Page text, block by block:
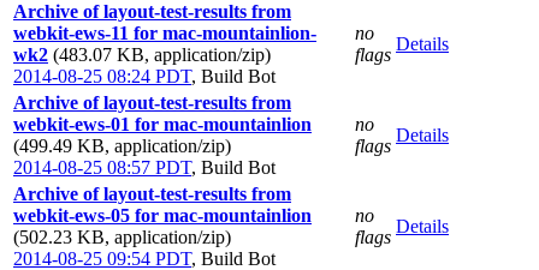
Archive of layout-test-results from
webkit-ews-11 for mac-mountainlion-
wk2 (483.07 KB, application/zip)
2014-08-25 08:24 PDT, Build Bot
no
flags
Details
Archive of layout-test-results from
webkit-ews-01 for mac-mountainlion
(499.49 KB, application/zip)
2014-08-25 08:57 PDT, Build Bot
no
flags
Details
Archive of layout-test-results from
webkit-ews-05 for mac-mountainlion
(502.23 KB, application/zip)
2014-08-25 09:54 PDT, Build Bot
no
flags
Details